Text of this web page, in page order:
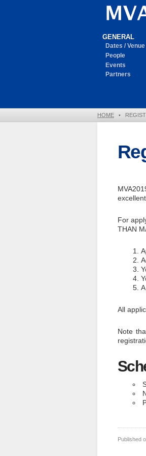
GENERAL
Dates / Venue
People
Events
Partners
HOME •
For
THAN
All
Note
Published